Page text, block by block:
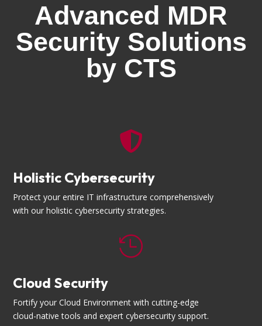
Advanced MDR
Security Solutions
by CTS

Holistic Cybersecurity
Protect your entire IT infrastructure comprehensively
with our holistic cybersecurity strategies.

Cloud Security
Fortify your Cloud Environment with cutting-edge
cloud-native tools and expert cybersecurity support.